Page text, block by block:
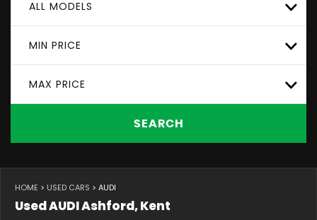
ALL MODELS
MIN PRICE
MAX PRICE
SEARCH
HOME > USED CARS > AUDI
UsedAUDIAshford, Kent